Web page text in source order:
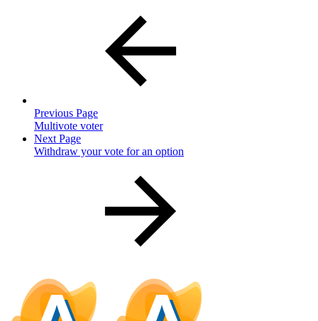
Previous Page
Multivote voter
Next Page
Withdraw your vote for an option